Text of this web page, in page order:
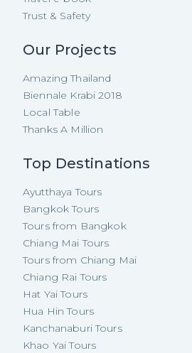
Trust & Safety
Our Projects
Amazing Thailand
Biennale Krabi 2018
Local Table
Thanks A Million
Top Destinations
Ayutthaya Tours
Bangkok Tours
Tours from Bangkok
Chiang Mai Tours
Tours from Chiang Mai
Chiang Rai Tours
Hat Yai Tours
Hua Hin Tours
Kanchanaburi Tours
Khao Yai Tours